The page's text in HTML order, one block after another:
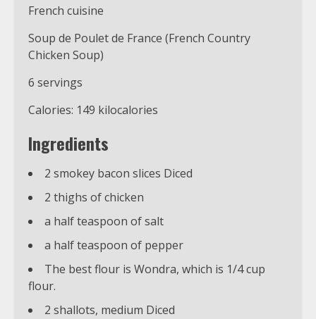
French cuisine
Soup de Poulet de France (French Country
Chicken Soup)
6 servings
Calories: 149 kilocalories
Ingredients
2 smokey bacon slices Diced
2 thighs of chicken
a half teaspoon of salt
a half teaspoon of pepper
The best flour is Wondra, which is 1/4 cup
flour.
2 shallots, medium Diced